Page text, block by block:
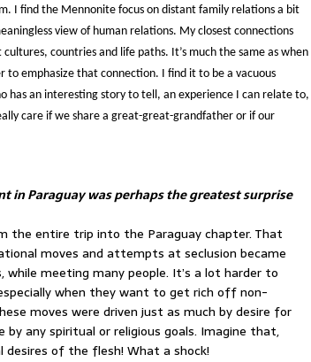
I find the Mennonite focus on distant family relations a bit
view of human relations. My closest connections
countries and life paths. It’s much the same as when
to emphasize that connection. I find it to be a vacuous
has an interesting story to tell, an experience I can relate to,
care if we share a great-great-grandfather or if our
in Paraguay was perhaps the greatest surprise
the entire trip into the Paraguay chapter. That
moves and attempts at seclusion became
meeting many people. It’s a lot harder to
when they want to get rich off non-
moves were driven just as much by desire for
any spiritual or religious goals. Imagine that,
desires of the flesh! What a shock!